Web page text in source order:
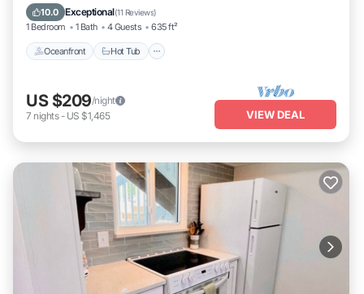
10.0 Exceptional(11 Reviews)
1 Bedroom 1 Bath 4 Guests 635 ft²
Oceanfront Hot Tub
Pool
US $209/night
7 nights- US $1,465 VIEW DEAL